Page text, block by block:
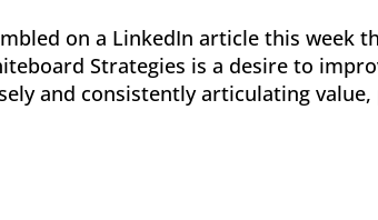
on a LinkedIn article this week
Strategies is a desire to
and consistently articulating